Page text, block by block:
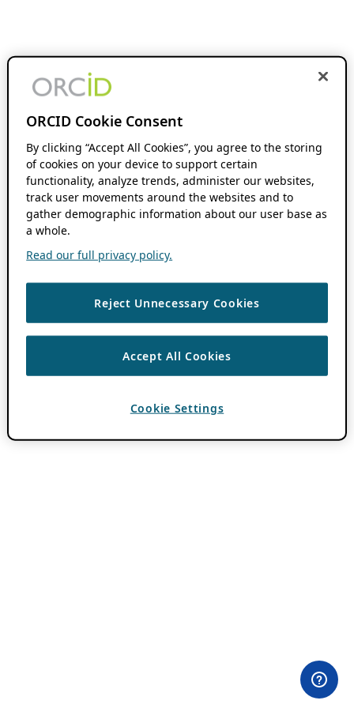
ORCID Cookie Consent
By clicking “Accept All Cookies”, you agree to the storing
of cookies on your device to support certain
functionality, analyze trends, administer our websites,
track user movements around the websites and to
gather demographic information about our user base as
a whole.
Read our full privacy policy.
Reject Unnecessary Cookies
Accept All Cookies
Cookie Settings